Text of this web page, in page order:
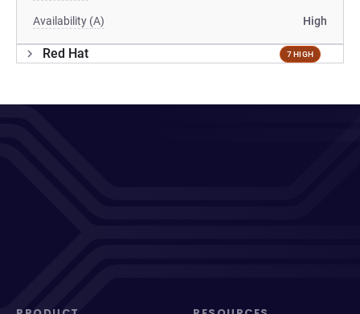
Availability (A) High
Red Hat 7 HIGH